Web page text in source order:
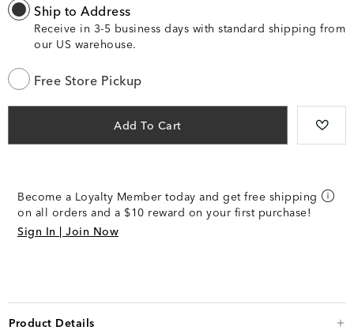
Ship to Address
Receive in 3-5 business days with standard shipping from
our US warehouse.
Free Store Pickup
Add To Cart
Become a Loyalty Member today and get free shipping
on all orders and a $10 reward on your first purchase!
Sign In | Join Now
Product Details